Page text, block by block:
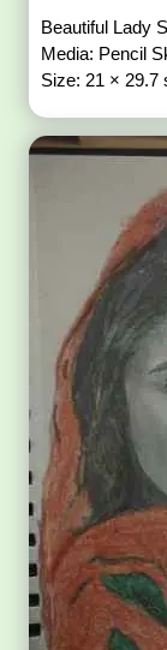
Beautiful Lady
Media: Pencil
Size: 21 × 29.7